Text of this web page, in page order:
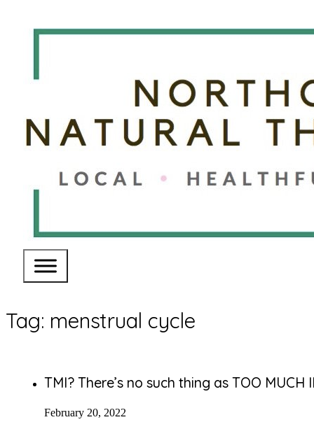
Tag: menstrual cycle
TMI? There’s no such thing as TOO MUCH
February 20, 2022